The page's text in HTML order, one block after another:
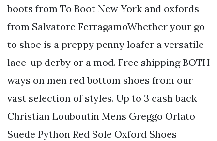
boots from To Boot New York and oxfords
from Salvatore FerragamoWhether your go-
to shoe is a preppy penny loafer a versatile
lace-up derby or a mod. Free shipping BOTH
ways on men red bottom shoes from our
vast selection of styles. Up to 3 cash back
Christian Louboutin Mens Greggo Orlato
Suede Python Red Sole Oxford Shoes